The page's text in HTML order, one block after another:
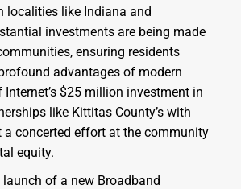
localities like Indiana and
investments are being made
ensuring residents
advantages of modern
$25 million investment in
like Kittitas County’s with
a concerted effort at the community
equity.
launch of a new Broadband